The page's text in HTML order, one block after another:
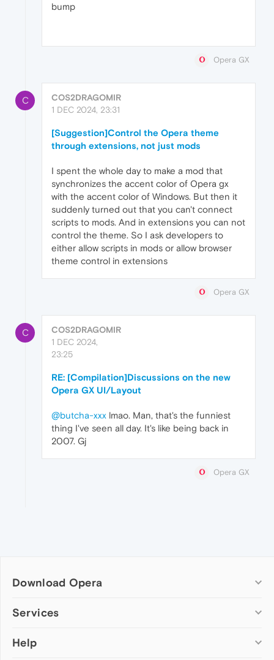
bump
Opera GX
C
COS2DRAGOMIR
1 DEC 2024, 23:31
[Suggestion]Control the Opera theme
through extensions, not just mods
I spent the whole day to make a mod that
synchronizes the accent color of Opera gx
with the accent color of Windows. But then it
suddenly turned out that you can't connect
scripts to mods. And in extensions you can not
control the theme. So I ask developers to
either allow scripts in mods or allow browser
theme control in extensions
Opera GX
C
COS2DRAGOMIR
1 DEC 2024,
23:25
RE: [Compilation]Discussions on the new
Opera GX UI/Layout
@butcha-xxx lmao. Man, that's the funniest
thing I've seen all day. It's like being back in
2007. Gj
Opera GX
Download Opera
Computer browsers
Opera for Mac
Services
Add-ons
Help